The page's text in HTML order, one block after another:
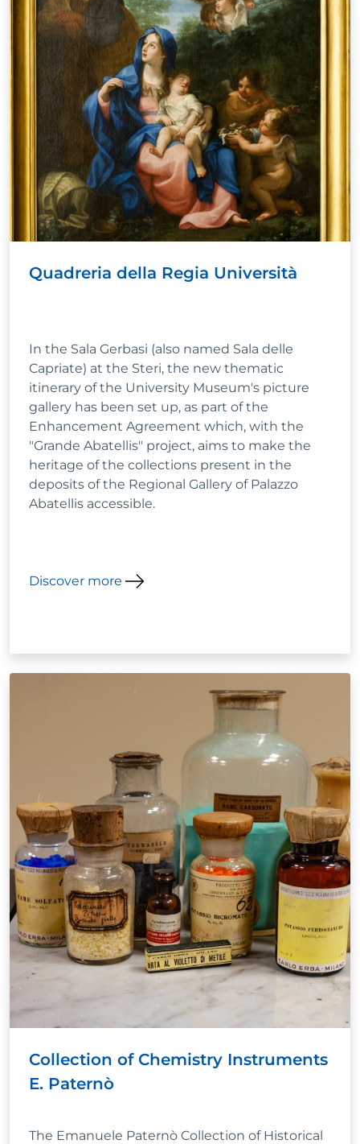
Quadreria della Regia Università
In the Sala Gerbasi (also named Sala delle
Capriate) at the Steri, the new thematic
itinerary of the University Museum's picture
gallery has been set up, as part of the
Enhancement Agreement which, with the
"Grande Abatellis" project, aims to make the
heritage of the collections present in the
deposits of the Regional Gallery of Palazzo
Abatellis accessible.
Discover more
Collection of Chemistry Instruments
E. Paternò
The Emanuele Paternò Collection of Historical